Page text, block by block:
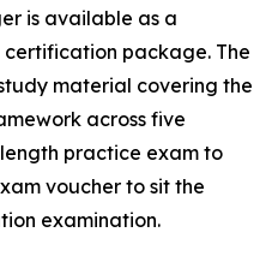
is available as a
package. The
material covering the
across five
practice exam to
voucher to sit the
examination.